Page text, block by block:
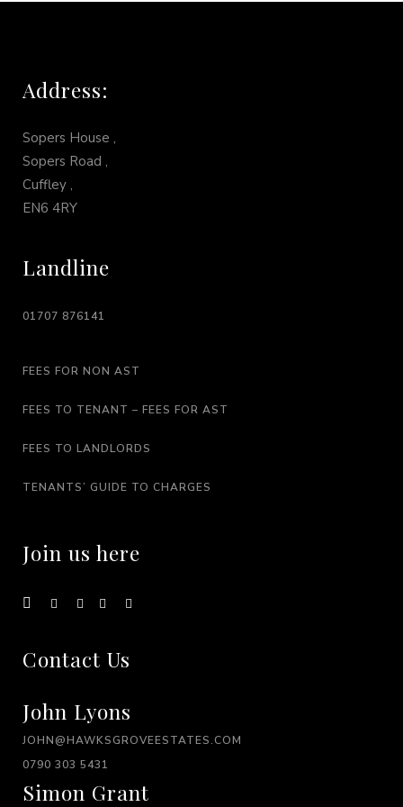
Address:
Sopers House ,
Sopers Road ,
Cuffley ,
EN6 4RY
Landline
01707 876141
FEES FOR NON AST
FEES TO TENANT – FEES FOR AST
FEES TO LANDLORDS
TENANTS’ GUIDE TO CHARGES
Join us here
Contact Us
John Lyons
JOHN@HAWKSGROVEESTATES.COM
0790 303 5431
Simon Grant